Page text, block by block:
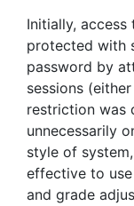
Initially,
protected with
password by
sessions
restriction was
unnecessarily
style of
effective to
and grade